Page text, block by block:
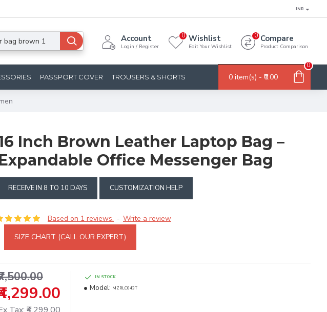
INR
Account
Login / Register
Wishlist
Edit Your Wishlist
0 Compare
Product Comparison
0
PASSPORT COVER TROUSERS & SHORTS 0 item(s) - ₹0.00
0
Inch Brown Leather Laptop Bag –
Office Messenger Bag
RECEIVE IN 8 TO 10 DAYS CUSTOMIZATION HELP
Based on 1 reviews. - Write a review
SIZE CHART (CALL OUR EXPERT)
IN STOCK
Model: MZRLC043T